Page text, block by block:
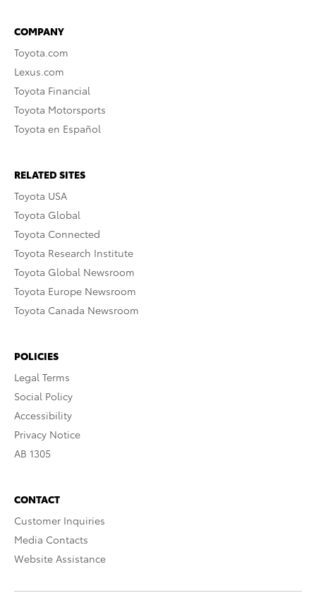
COMPANY
Toyota.com
Lexus.com
Toyota Financial
Toyota Motorsports
Toyota en Español
RELATED SITES
Toyota USA
Toyota Global
Toyota Connected
Toyota Research Institute
Toyota Global Newsroom
Toyota Europe Newsroom
Toyota Canada Newsroom
POLICIES
Legal Terms
Social Policy
Accessibility
Privacy Notice
AB 1305
CONTACT
Customer Inquiries
Media Contacts
Website Assistance